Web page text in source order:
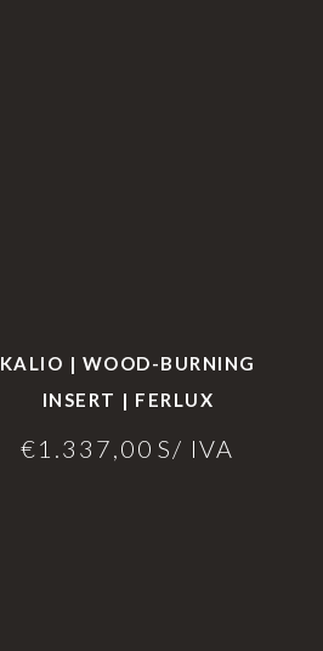
KALIO | WOOD-BURNING
INSERT | FERLUX
€1.337,00 S/ IVA